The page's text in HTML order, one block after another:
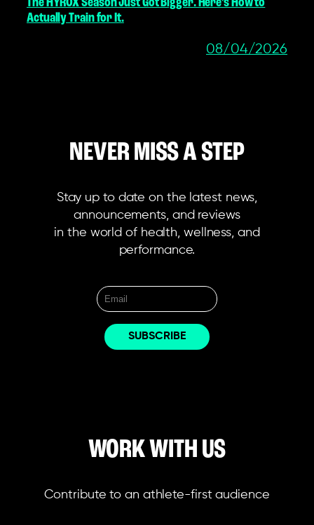
The HYROX Season Just Got Bigger. Here’s How to
Actually Train for It.
08/04/2026
NEVER MISS A STEP
Stay up to date on the latest news,
announcements, and reviews
in the world of health, wellness, and
performance.
WORK WITH US
Contribute to an athlete-first audience